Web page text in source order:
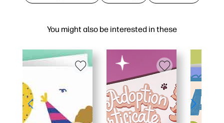
You might also be interested in these